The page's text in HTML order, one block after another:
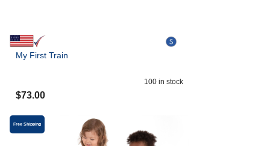
My First Train
100 in stock
$73.00
Free Shipping